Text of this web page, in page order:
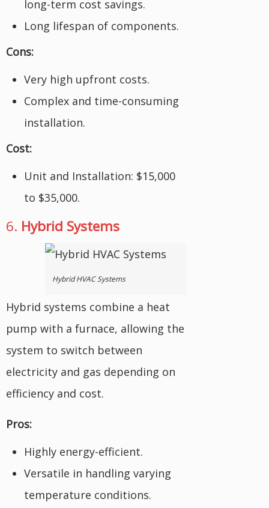
long-term cost savings.
Long lifespan of components.
Cons:
Very high upfront costs.
Complex and time-consuming
installation.
Cost:
Unit and Installation: $15,000
to $35,000.
6. Hybrid Systems
Hybrid HVAC Systems
Hybrid systems combine a heat
pump with a furnace, allowing the
system to switch between
electricity and gas depending on
efficiency and cost.
Pros:
Highly energy-efficient.
Versatile in handling varying
temperature conditions.